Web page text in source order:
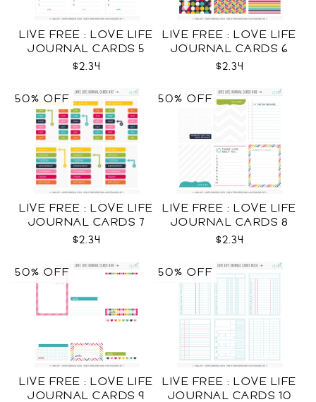
LIVE FREE : LOVE LIFE
JOURNAL CARDS 5
CU
$2.34
LIVE FREE : LOVE LIFE
JOURNAL CARDS 6
CU
$2.34
LIVE FREE : LOVE LIFE
JOURNAL CARDS 7
CU
$2.34
50% OFF
LIVE FREE : LOVE LIFE
JOURNAL CARDS 8
CU
$2.34
50% OFF
LIVE FREE : LOVE LIFE
JOURNAL CARDS 9
50% OFF
LIVE FREE : LOVE LIFE
JOURNAL CARDS 10
50% OFF